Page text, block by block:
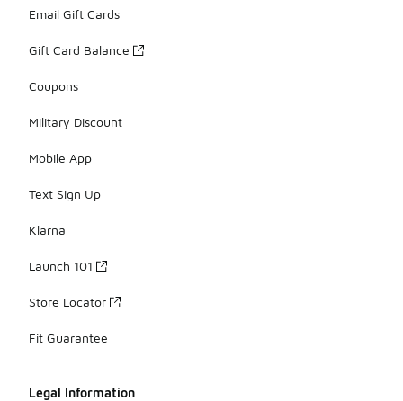
Email Gift Cards
Gift Card Balance
Coupons
Military Discount
Mobile App
Text Sign Up
Klarna
Launch 101
Store Locator
Fit Guarantee
Legal Information